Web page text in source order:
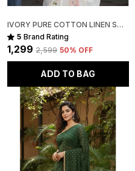
IVORY PURE COTTON LINEN SAREE WITH PASTEL FLORAL DESIGN AND TASSEL DETAILING WITH UNSTITCHED BLOUSE
5 Brand Rating
₹1,299 ₹2,599 50% OFF
ADD TO BAG